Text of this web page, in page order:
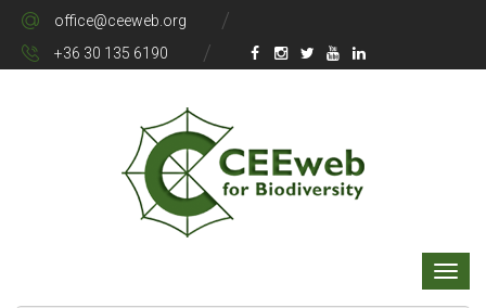
office@ceeweb.org
+36 30 135 6190